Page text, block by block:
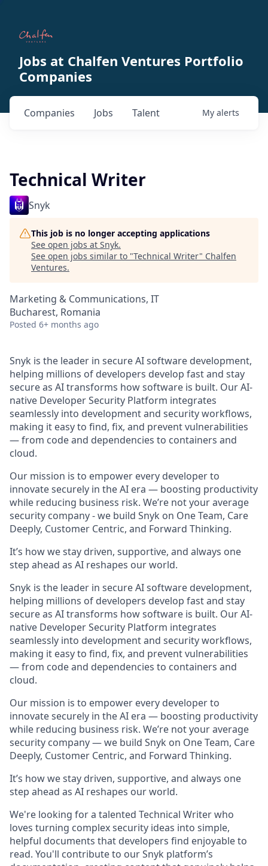
Jobs at Chalfen Ventures Portfolio
Companies
Jobs
Companies Talent My alerts
Technical Writer
Snyk
This job is no longer accepting applications
See open jobs at Snyk.
See open jobs similar to "Technical Writer" Chalfen
Ventures.
Marketing & Communications, IT
Bucharest, Romania
Posted 6+ months ago
Snyk is the leader in secure AI software development,
helping millions of developers develop fast and stay
secure as AI transforms how software is built. Our AI-
native Developer Security Platform integrates
seamlessly into development and security workflows,
making it easy to find, fix, and prevent vulnerabilities
— from code and dependencies to containers and
cloud.
Our mission is to empower every developer to
innovate securely in the AI era — boosting productivity
while reducing business risk. We’re not your average
security company - we build Snyk on One Team, Care
Deeply, Customer Centric, and Forward Thinking.
It’s how we stay driven, supportive, and always one
step ahead as AI reshapes our world.
Snyk is the leader in secure AI software development,
helping millions of developers develop fast and stay
secure as AI transforms how software is built. Our AI-
native Developer Security Platform integrates
seamlessly into development and security workflows,
making it easy to find, fix, and prevent vulnerabilities
— from code and dependencies to containers and
cloud.
Our mission is to empower every developer to
innovate securely in the AI era — boosting productivity
while reducing business risk. We’re not your average
security company — we build Snyk on One Team, Care
Deeply, Customer Centric, and Forward Thinking.
It’s how we stay driven, supportive, and always one
step ahead as AI reshapes our world.
We're looking for a talented Technical Writer who
loves turning complex security ideas into simple,
helpful documents that developers find enjoyable to
read. You'll contribute to our Snyk platform’s